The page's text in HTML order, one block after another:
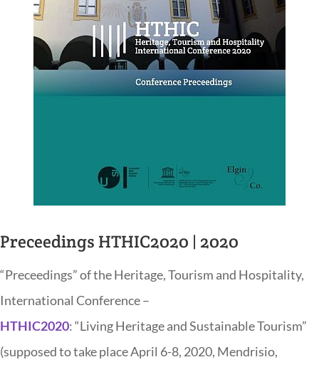
Preceedings HTHIC2020 | 2020
“Preceedings” of the Heritage, Tourism and Hospitality,
International Conference –
HTHIC2020: “Living Heritage and Sustainable Tourism”
(supposed to take place April 6-8, 2020, Mendrisio,